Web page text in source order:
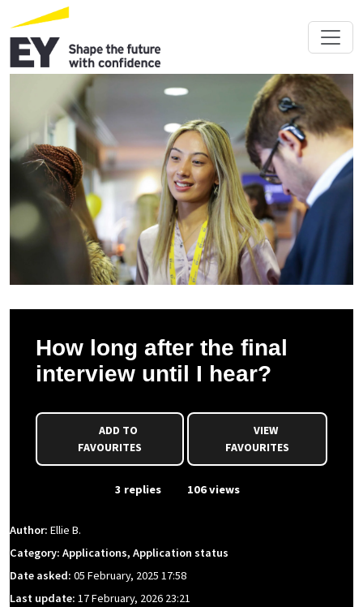
How long after the final
interview until I hear?
FAVOURITES
VIEW
FAVOURITES
3 replies 106 views
Author: Ellie B.
Category: Applications, Application status
Date asked: 05 February, 2025 17:58
Last update: 17 February, 2026 23:21